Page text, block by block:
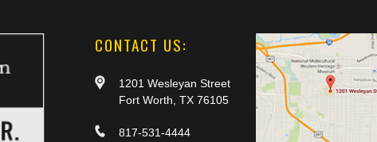
CONTACT US:
1201 Wesleyan Street
Fort Worth, TX 76105
817-531-4444